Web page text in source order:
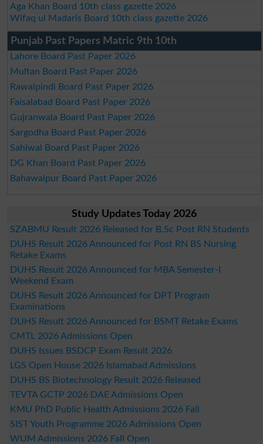
Aga Khan Board 10th class gazette 2026
Wifaq ul Madaris Board 10th class gazette 2026
Punjab Past Papers Matric 9th 10th
Lahore Board Past Paper 2026
Multan Board Past Paper 2026
Rawalpindi Board Past Paper 2026
Faisalabad Board Past Paper 2026
Gujranwala Board Past Paper 2026
Sargodha Board Past Paper 2026
Sahiwal Board Past Paper 2026
DG Khan Board Past Paper 2026
Bahawalpur Board Past Paper 2026
Study Updates Today 2026
SZABMU Result 2026 Released for B.Sc Post RN Students
DUHS Result 2026 Announced for Post RN BS Nursing
Retake Exams
DUHS Result 2026 Announced for MBA Semester-I
Weekend Exam
DUHS Result 2026 Announced for DPT Program
Examinations
DUHS Result 2026 Announced for BSMT Retake Exams
CMTL 2026 Admissions Open
DUHS Issues BSDCP Exam Result 2026
LGS Open House 2026 Islamabad Admissions
DUHS BS Biotechnology Result 2026 Released
TEVTA GCTP 2026 DAE Admissions Open
KMU PhD Public Health Admissions 2026 Fall
SIST Youth Programme 2026 Admissions Open
WUM Admissions 2026 Fall Open